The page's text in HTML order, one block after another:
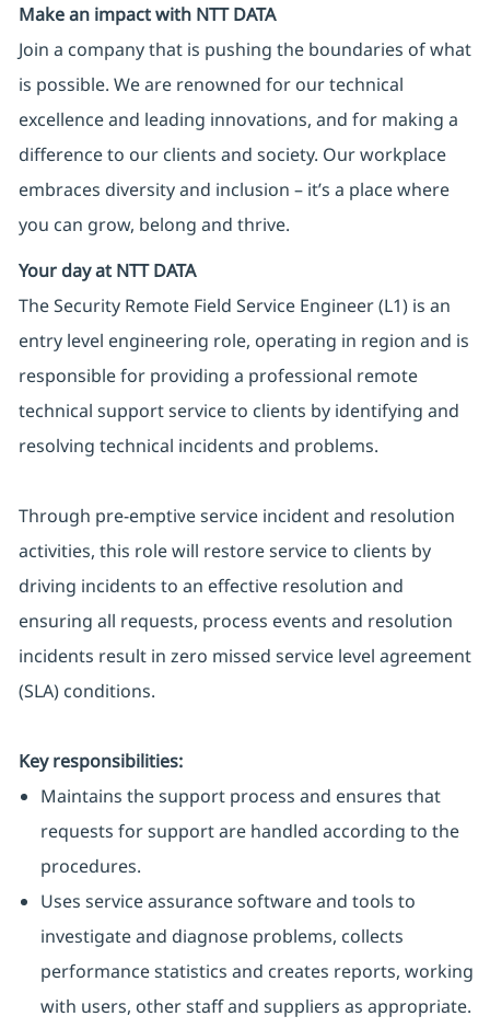
Make an impact with NTT DATA
Join a company that is pushing the boundaries of what
is possible. We are renowned for our technical
excellence and leading innovations, and for making a
difference to our clients and society. Our workplace
embraces diversity and inclusion – it’s a place where
you can grow, belong and thrive.
Your day at NTT DATA
The Security Remote Field Service Engineer (L1) is an
entry level engineering role, operating in region and is
responsible for providing a professional remote
technical support service to clients by identifying and
resolving technical incidents and problems.
Through pre-emptive service incident and resolution
activities, this role will restore service to clients by
driving incidents to an effective resolution and
ensuring all requests, process events and resolution
incidents result in zero missed service level agreement
(SLA) conditions.
Key responsibilities:
Maintains the support process and ensures that
requests for support are handled according to the
procedures.
Uses service assurance software and tools to
investigate and diagnose problems, collects
performance statistics and creates reports, working
with users, other staff and suppliers as appropriate.